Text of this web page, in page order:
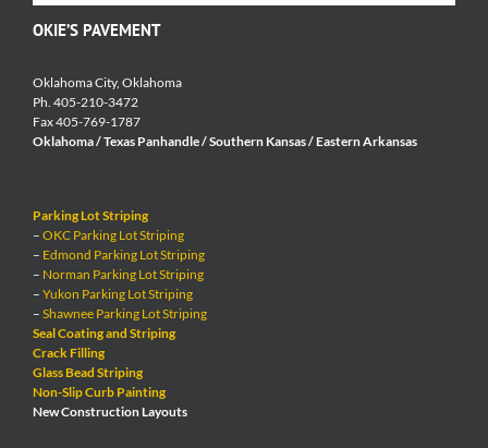
OKIE’S PAVEMENT
Oklahoma City, Oklahoma
Ph. 405-210-3472
Fax 405-769-1787
Oklahoma / Texas Panhandle / Southern Kansas / Eastern Arkansas
Parking Lot Striping
– OKC Parking Lot Striping
– Edmond Parking Lot Striping
– Norman Parking Lot Striping
– Yukon Parking Lot Striping
– Shawnee Parking Lot Striping
Seal Coating and Striping
Crack Filling
Glass Bead Striping
Non-Slip Curb Painting
New Construction Layouts